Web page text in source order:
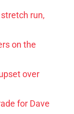
run,
on the
over
for Dave